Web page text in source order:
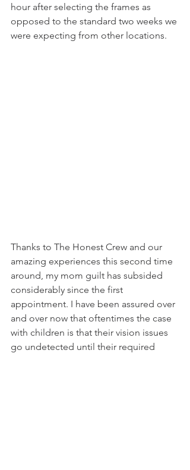
hour after selecting the frames as
opposed to the standard two weeks we
were expecting from other locations.
Thanks to The Honest Crew and our
amazing experiences this second time
around, my mom guilt has subsided
considerably since the first
appointment. I have been assured over
and over now that oftentimes the case
with children is that their vision issues
go undetected until their required